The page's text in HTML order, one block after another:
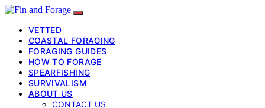
VETTED
COASTAL FORAGING
FORAGING GUIDES
HOW TO FORAGE
SPEARFISHING
SURVIVALISM
ABOUT US
CONTACT US